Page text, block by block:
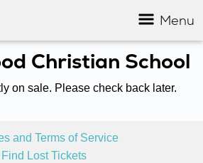
Menu
Christian School
on sale. Please check back later.
and Terms of Service
Find Lost Tickets